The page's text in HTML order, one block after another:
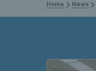
Home News